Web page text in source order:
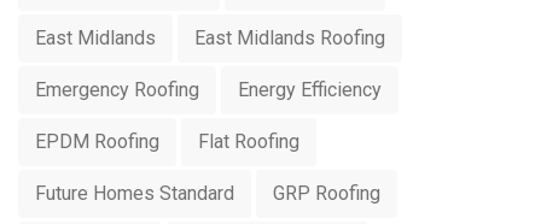
East Midlands East Midlands Roofing
Emergency Roofing Energy Efficiency
EPDM Roofing Flat Roofing
Future Homes Standard GRP Roofing